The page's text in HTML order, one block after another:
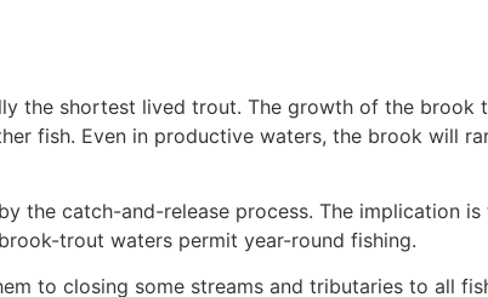
the shortest lived trout. The growth of the brook
fish. Even in productive waters, the brook will
the catch-and-release process. The implication
trout waters permit year-round fishing.
to closing some streams and tributaries to all